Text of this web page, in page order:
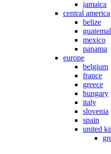
jamaica
central america
belize
mexico
panama
europe
belgium
france
greece
hungary
italy
slovenia
spain
united